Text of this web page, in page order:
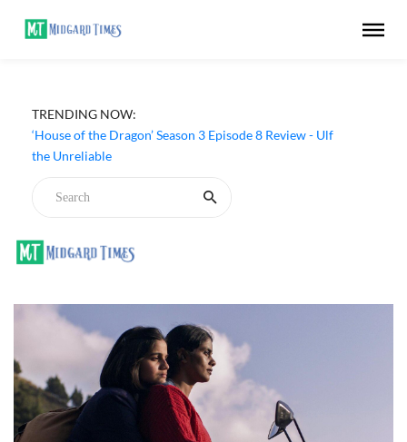
TRENDING NOW:
‘House of the Dragon’ Season 3 Episode 8 Review - Ulf
the Unreliable